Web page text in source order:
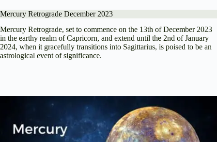
Mercury Retrograde December 2023
Mercury Retrograde, set to commence on the 13th of December 2023
in the earthy realm of Capricorn, and extend until the 2nd of January
2024, when it gracefully transitions into Sagittarius, is poised to be an
astrological event of significance.